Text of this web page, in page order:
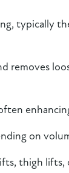
typically
removes
on
thigh lifts,